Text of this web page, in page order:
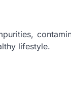
lifestyle.